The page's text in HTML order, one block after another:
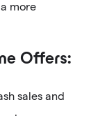
more
Offers:
sales and